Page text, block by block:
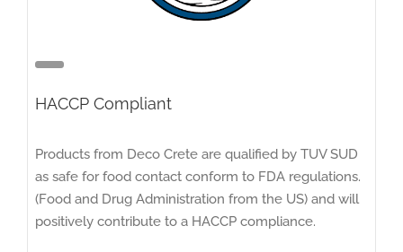
HACCP Compliant
Products from Deco Crete are qualified by TUV SUD
as safe for food contact conform to FDA regulations.
(Food and Drug Administration from the US) and will
positively contribute to a HACCP compliance.